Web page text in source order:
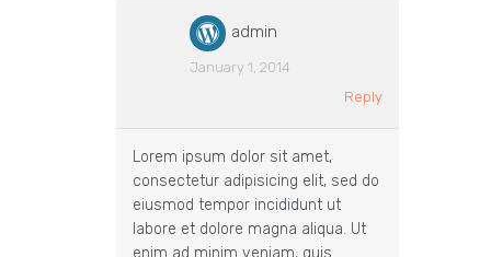
admin
January 1, 2014
Reply
Lorem ipsum dolor sit amet,
consectetur adipisicing elit, sed do
eiusmod tempor incididunt ut
labore et dolore magna aliqua. Ut
enim ad minim veniam, quis